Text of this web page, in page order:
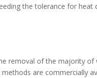
the tolerance for heat
removal of the majority
methods are commercially